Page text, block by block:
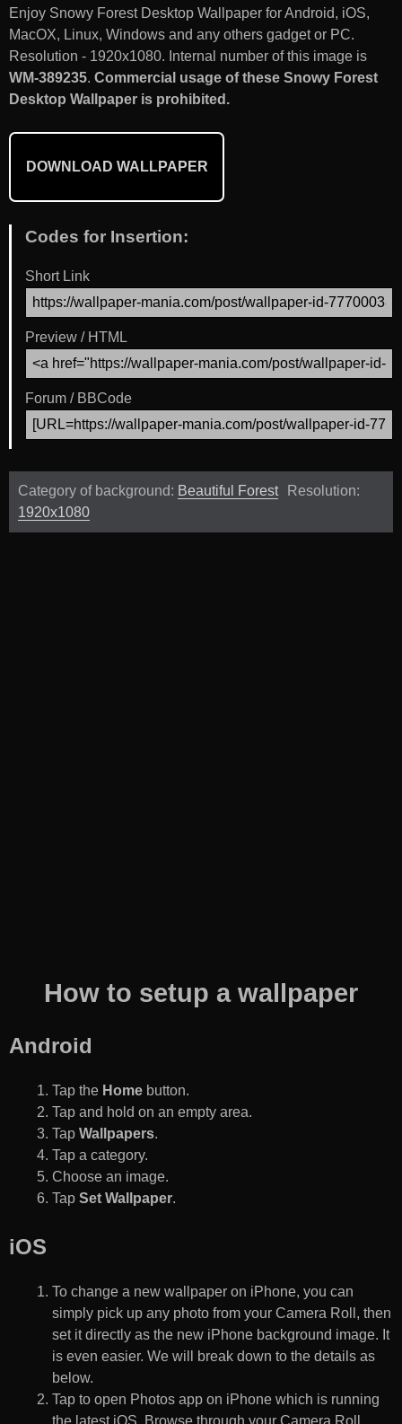
Enjoy Snowy Forest Desktop Wallpaper for Android, iOS,
MacOX, Linux, Windows and any others gadget or PC.
Resolution - 1920x1080. Internal number of this image is
WM-389235. Commercial usage of these Snowy Forest
Desktop Wallpaper is prohibited.
DOWNLOAD WALLPAPER
Codes for Insertion:
Short Link
Preview / HTML
Forum / BBCode
Category of background: Beautiful Forest
Resolution:
1920x1080
How to setup a wallpaper
Android
Tap the Home button.
Tap and hold on an empty area.
Tap Wallpapers.
Tap a category.
Choose an image.
Tap Set Wallpaper.
iOS
To change a new wallpaper on iPhone, you can
simply pick up any photo from your Camera Roll, then
set it directly as the new iPhone background image. It
is even easier. We will break down to the details as
below.
Tap to open Photos app on iPhone which is running